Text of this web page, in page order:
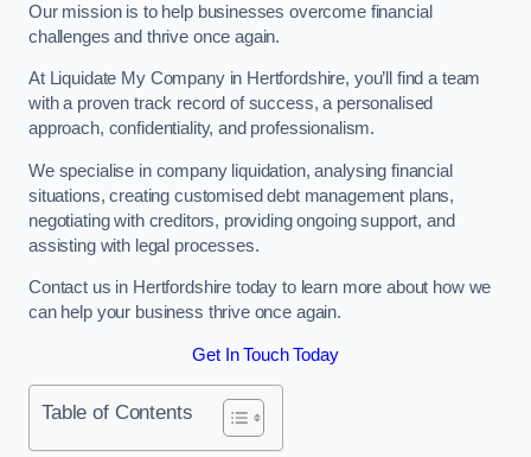
Our mission is to help businesses overcome financial
challenges and thrive once again.
At Liquidate My Company in Hertfordshire, you’ll find a team
with a proven track record of success, a personalised
approach, confidentiality, and professionalism.
We specialise in company liquidation, analysing financial
situations, creating customised debt management plans,
negotiating with creditors, providing ongoing support, and
assisting with legal processes.
Contact us in Hertfordshire today to learn more about how we
can help your business thrive once again.
Get In Touch Today
Table of Contents